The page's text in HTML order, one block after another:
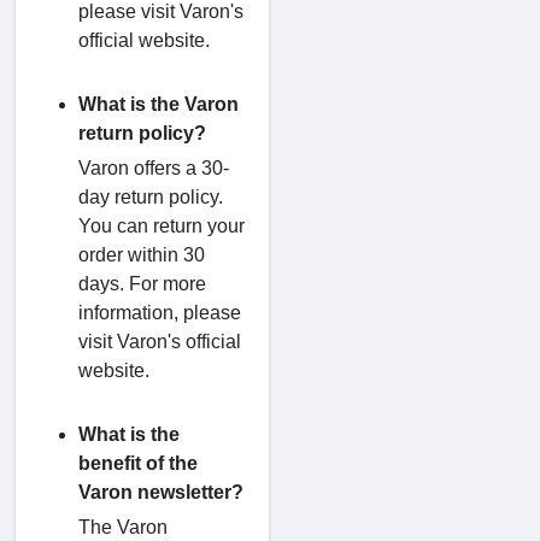
please visit Varon's
official website.
What is the Varon
return policy?
Varon offers a 30-
day return policy.
You can return your
order within 30
days. For more
information, please
visit Varon's official
website.
What is the
benefit of the
Varon newsletter?
The Varon